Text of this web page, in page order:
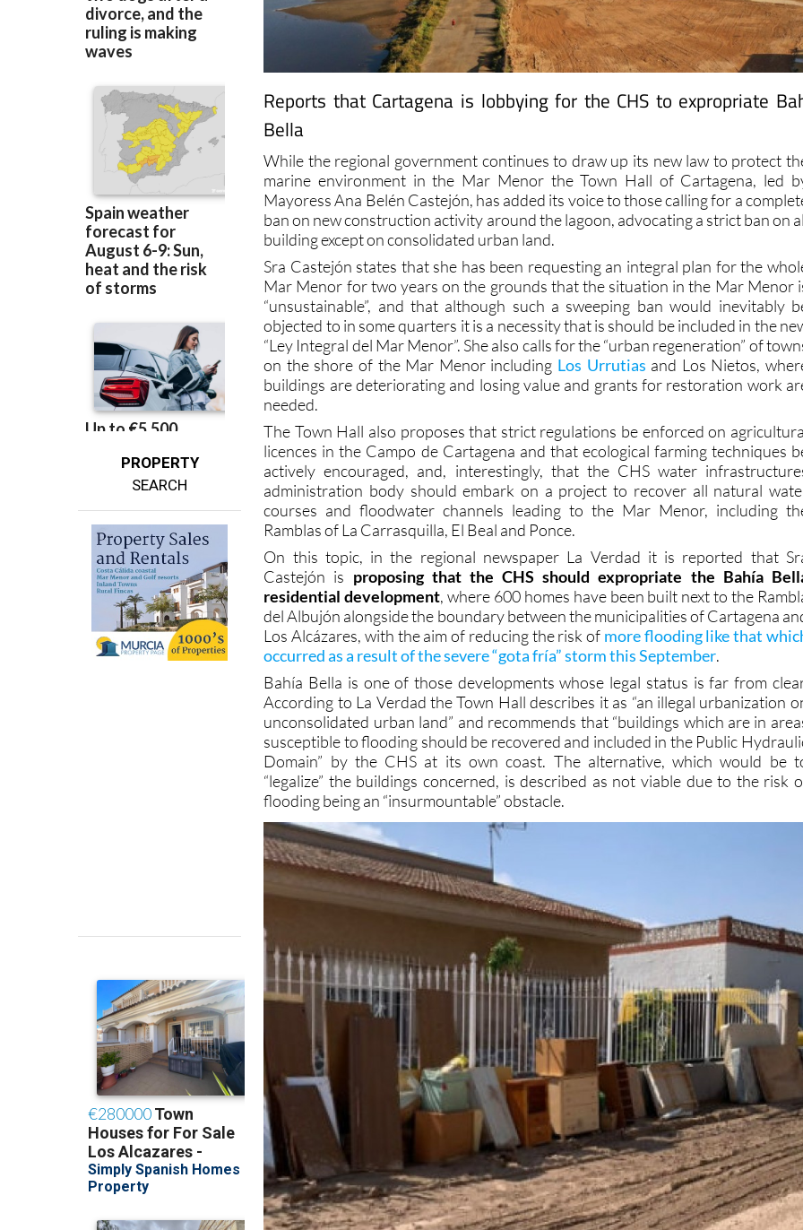
PROPERTY
Reports that Cartagena is lobbying for the CHS to expropriate
Bella
While the regional government continues to draw up its new law to protect
Mayoress Ana Belén Castejón, has added its voice to those calling for a
ban on new construction activity around the lagoon, advocating a strict ban on
building except on consolidated urban land.
Sra Castejón states that she has been requesting an integral plan for the
Mar Menor for two years on the grounds that the situation in the Mar Menor
“unsustainable”, and that although such a sweeping ban would inevitably
objected to in some quarters it is a necessity that is should be included in the
“Ley Integral del Mar Menor”. She also calls for the “urban regeneration” of
on the shore of the Mar Menor includingLos Urrutiasand Los Nietos,
buildings are deteriorating and losing value and grants for restoration work
needed.
The Town Hall also proposes that strict regulations be enforced on
actively encouraged, and, interestingly, that the CHS water
administration body should embark on a project to recover all natural
courses and floodwater channels leading to the Mar Menor, including
Ramblas of La Carrasquilla, El Beal and Ponce.
On this topic, in the regional newspaper La Verdad it is reported that
proposing that the CHS should expropriate the Bahía
residential development, where 600 homes have been built next to the
del Albujón alongside the boundary between the municipalities of Cartagena
Los Alcázares, with the aim of reducing the risk ofmore flooding like that
occurred as a result of the severe “gota fría” storm this September.
Bahía Bella is one of those developments whose legal status is far from
According to La Verdad the Town Hall describes it as “an illegal urbanization
unconsolidated urban land” and recommends that “buildings which are in
susceptible to flooding should be recovered and included in the Public
Domain” by the CHS at its own coast. The alternative, which would be
“legalize” the buildings concerned, is described as not viable due to the risk
flooding being an “insurmountable” obstacle.